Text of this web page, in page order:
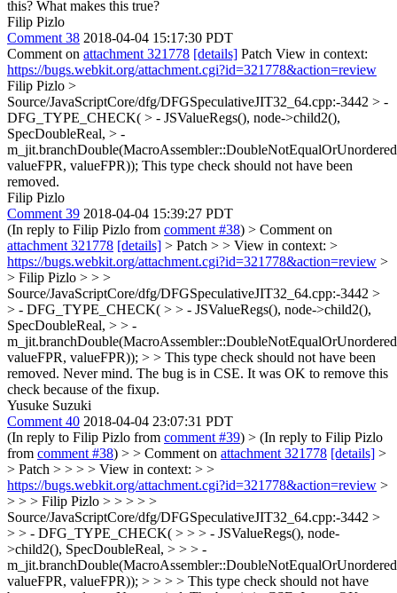
this? What makes this true?
Filip Pizlo
Comment 38 2018-04-04 15:17:30 PDT
Comment on attachment 321778 [details] Patch View in context:
https://bugs.webkit.org/attachment.cgi?id=321778&action=review
Filip Pizlo >
Source/JavaScriptCore/dfg/DFGSpeculativeJIT32_64.cpp:-3442 > -
DFG_TYPE_CHECK( > - JSValueRegs(), node->child2(),
SpecDoubleReal, > -
valueFPR, valueFPR)); This type check should not have been
removed.
Filip Pizlo
Comment 39 2018-04-04 15:39:27 PDT
(In reply to Filip Pizlo from comment #38) > Comment on
attachment 321778 [details] > Patch > > View in context: >
https://bugs.webkit.org/attachment.cgi?id=321778&action=review >
> Filip Pizlo > > >
Source/JavaScriptCore/dfg/DFGSpeculativeJIT32_64.cpp:-3442 >
> - DFG_TYPE_CHECK( > > - JSValueRegs(), node->child2(),
SpecDoubleReal, > > -
valueFPR, valueFPR)); > > This type check should not have been
removed. Never mind. The bug is in CSE. It was OK to remove this
check because of the fixup.
Yusuke Suzuki
Comment 40 2018-04-04 23:07:31 PDT
(In reply to Filip Pizlo from comment #39) > (In reply to Filip Pizlo
from comment #38) > > Comment on attachment 321778 [details] >
> Patch > > > > View in context: > >
https://bugs.webkit.org/attachment.cgi?id=321778&action=review >
> > > Filip Pizlo > > > > >
Source/JavaScriptCore/dfg/DFGSpeculativeJIT32_64.cpp:-3442 >
> > - DFG_TYPE_CHECK( > > > - JSValueRegs(), node-
>child2(), SpecDoubleReal, > > > -
valueFPR, valueFPR)); > > > > This type check should not have